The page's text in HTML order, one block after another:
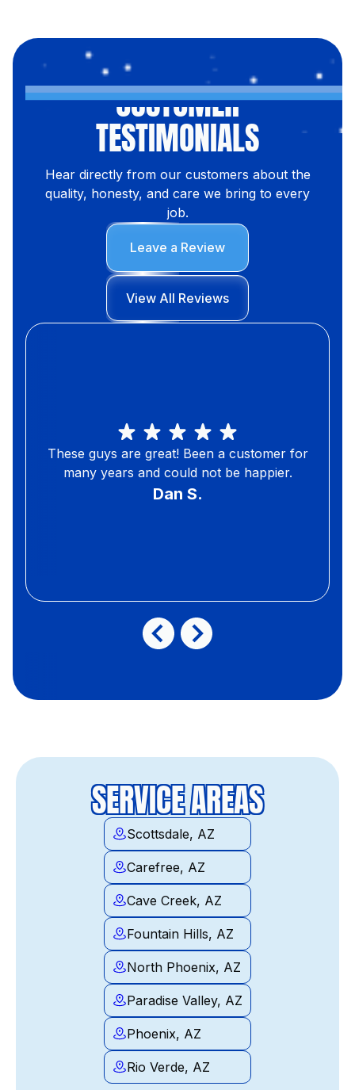
CUSTOMER
TESTIMONIALS
Hear directly from our customers about the
quality, honesty, and care we bring to every
job.
Leave a Review
View All Reviews
These guys are great! Been a customer for
many years and could not be happier.
Dan S.
SERVICE AREAS
Scottsdale, AZ
Carefree, AZ
Cave Creek, AZ
Fountain Hills, AZ
North Phoenix, AZ
Paradise Valley, AZ
Phoenix, AZ
Rio Verde, AZ